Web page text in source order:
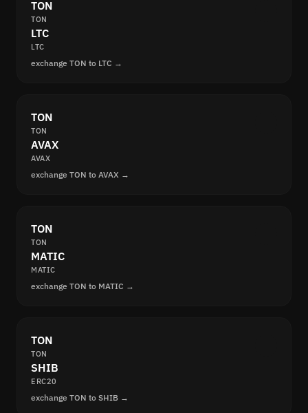
TON
TON
LTC
LTC
exchange TON to LTC →
TON
TON
AVAX
AVAX
exchange TON to AVAX →
TON
TON
MATIC
MATIC
exchange TON to MATIC →
TON
TON
SHIB
ERC20
exchange TON to SHIB →